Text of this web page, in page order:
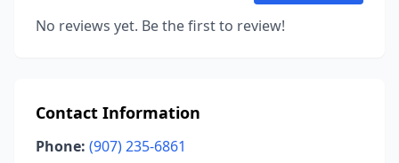
No reviews yet. Be the first to review!
Contact Information
Phone: (907) 235-6861